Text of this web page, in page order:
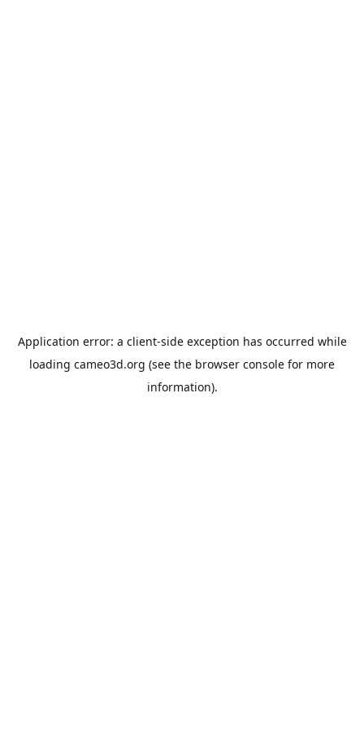
Application error: a client-side exception has occurred while
loading cameo3d.org (see the browser console for more
information).